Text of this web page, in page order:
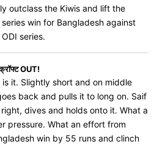
outclass the Kiwis and lift the
win for Bangladesh against
series.
OUT!
is it. Slightly short and on middle
back and pulls it to long on. Saif
dives and holds onto it. What a
pressure. What an effort from
win by 55 runs and clinch